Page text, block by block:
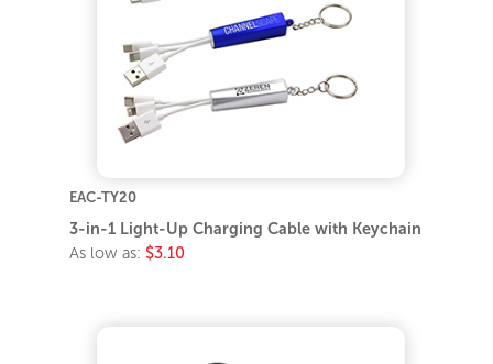
EAC-TY20
3-in-1 Light-Up Charging Cable with Keychain
As low as: $3.10